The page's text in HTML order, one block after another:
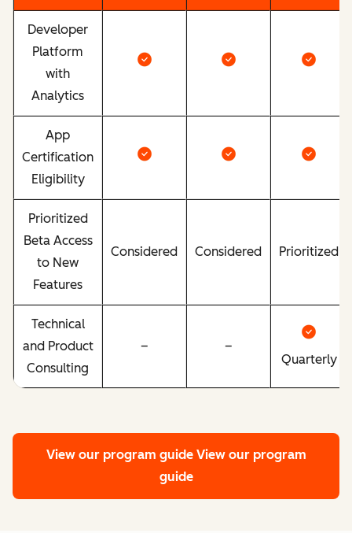
Developer
Platform
with
Analytics
App
Certification
Eligibility
Prioritized
Beta Access
to New
Features
Considered Considered Prioritized
Technical
and Product
Consulting
–
–
Quarterly
View our program guide View our program
guide